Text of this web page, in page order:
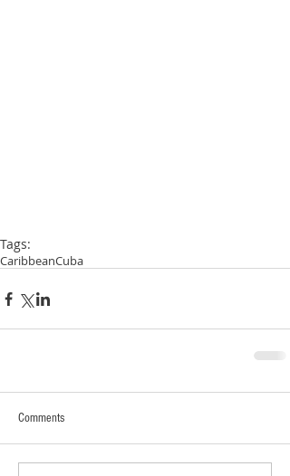
Tags:
CaribbeanCuba
Comments